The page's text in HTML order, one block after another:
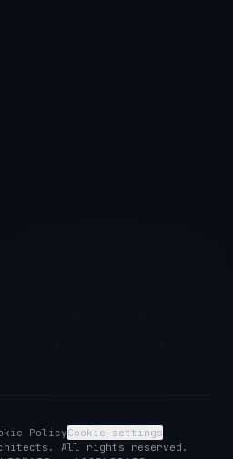
PolicyCookie settings
All rights reserved.